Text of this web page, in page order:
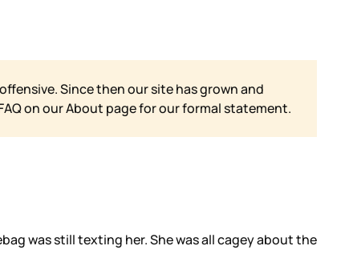
Since then our site has grown and
on ourAbout page for our formal statement.
was still texting her. She was all cagey about the